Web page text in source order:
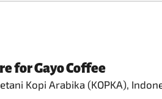
for Gayo Coffee
Kopi Arabika (KOPKA),